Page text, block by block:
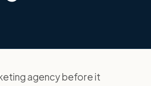
agency before it